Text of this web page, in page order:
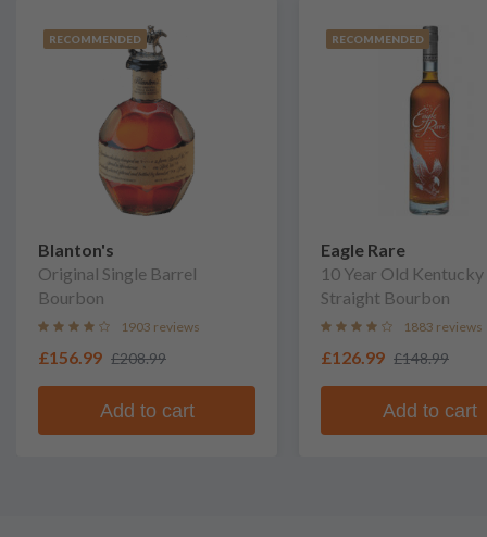
RECOMMENDED
Blanton's
Original Single Barrel
Bourbon
1903 reviews
£156.99 £208.99
Add to cart
RECOMMENDED
Eagle Rare
10 Year Old Kentucky
Straight Bourbon
1883 reviews
£126.99 £148.99
Add to cart